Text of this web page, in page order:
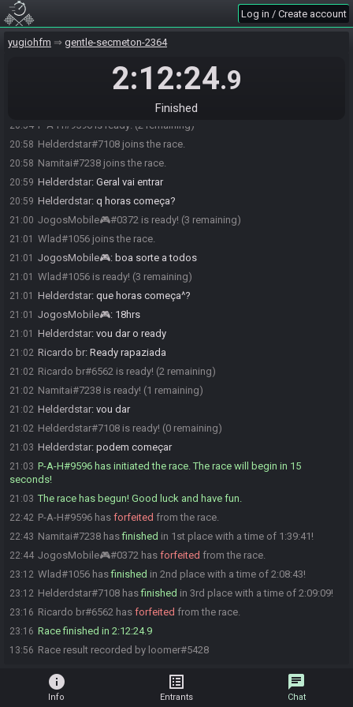
Log in / Create account
yugiohfm gentle-secmeton-2364
2:12:24.9
Finished
JogosMobile🎮#0372 joins the race.
Ricardo br#6562 joins the race.
P-A-H#9596 joins the race.
20:54 P-A-H#9596 is ready! (2 remaining)
20:58 Helderdstar#7108 joins the race.
20:58 Namitai#7238 joins the race.
20:59 Helderdstar: Geral vai entrar
20:59 Helderdstar: q horas começa?
21:00 JogosMobile🎮#0372 is ready! (3 remaining)
21:01 Wlad#1056 joins the race.
21:01 JogosMobile🎮: boa sorte a todos
21:01 Wlad#1056 is ready! (3 remaining)
21:01 Helderdstar: que horas começa^?
21:01 JogosMobile🎮: 18hrs
21:01 Helderdstar: vou dar o ready
21:02 Ricardo br: Ready rapaziada
21:02 Ricardo br#6562 is ready! (2 remaining)
21:02 Namitai#7238 is ready! (1 remaining)
21:02 Helderdstar: vou dar
21:02 Helderdstar#7108 is ready! (0 remaining)
21:03 Helderdstar: podem começar
21:03 P-A-H#9596 has initiated the race. The race will begin in 15
seconds!
21:03 The race has begun! Good luck and have fun.
22:42 P-A-H#9596 has forfeited from the race.
22:43 Namitai#7238 hasfinished in 1st place with a time of 1:39:41!
22:44 JogosMobile🎮#0372 has forfeited from the race.
23:12 Wlad#1056 hasfinished in 2nd place with a time of 2:08:43!
23:12 Helderdstar#7108 hasfinished in 3rd place with a time of 2:09:09!
23:16 Ricardo br#6562 has forfeited from the race.
23:16 Race finished in 2:12:24.9
13:56 Race result recorded by loomer#5428
info
Info
list_alt
Entrants
chat
Chat